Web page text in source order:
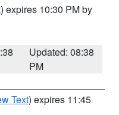
) expires 10:30 PM by
Updated: 08:38
PM
Text) expires 11:45